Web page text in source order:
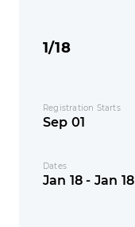
1/18
Registration Starts
Sep 01
Dates
Jan 18 - Jan 18